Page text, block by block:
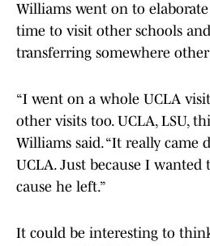
Williams went on to
time to visit other schools
transferring somewhere
“I went on a whole UCLA
other visits too. UCLA, LSU,
Williams said. “It really came
UCLA. Just because I wanted
cause he left.”
It could be interesting to